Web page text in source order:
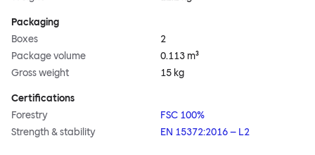
Packaging
Boxes
2
Package volume
0.113 m³
Gross weight
15 kg
Certifications
Forestry
FSC 100%
Strength & stability
EN 15372:2016 – L2